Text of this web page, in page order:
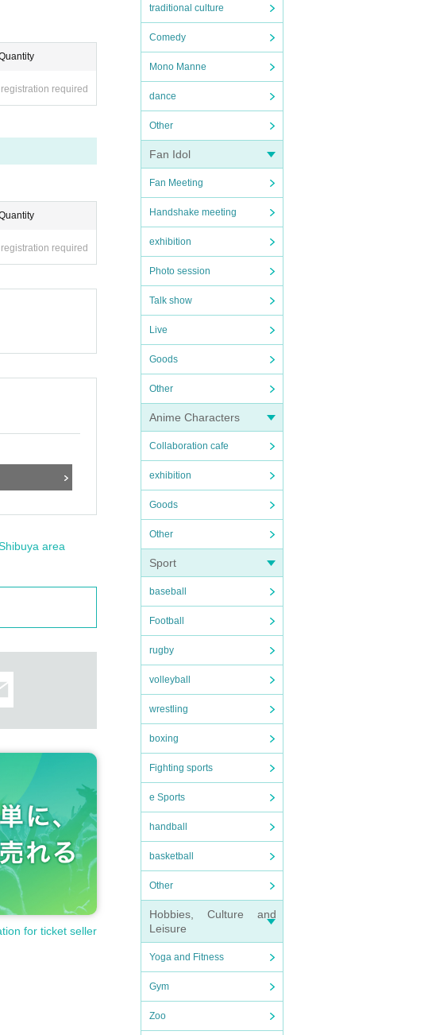
traditional culture
Comedy
Mono Manne
dance
Other
Fan Idol
Fan Meeting
Handshake meeting
exhibition
Photo session
Talk show
Live
Goods
Other
Anime Characters
Collaboration cafe
exhibition
Goods
Other
Sport
baseball
Football
rugby
volleyball
wrestling
boxing
Fighting sports
e Sports
handball
basketball
Other
Hobbies, Culture and
Leisure
Yoga and Fitness
Gym
Zoo
required
required
area
for ticket seller